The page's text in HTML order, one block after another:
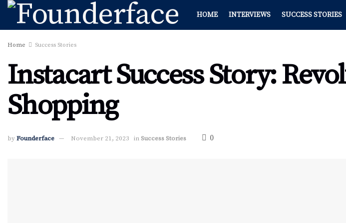
HOME INTERVIEWS SUCCESS STORIES
Home Success Stories
Instacart Success Story:
Shopping
byFounderface November 21, 2023 in Success Stories 0